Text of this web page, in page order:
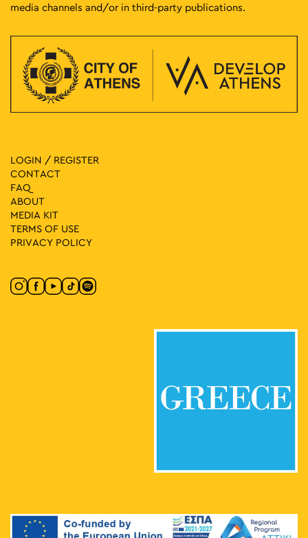
media channels and/or in third-party publications.
LOGIN / REGISTER
CONTACT
FAQ
ABOUT
MEDIA ΚIT
TERMS OF USE
PRIVACY POLICY